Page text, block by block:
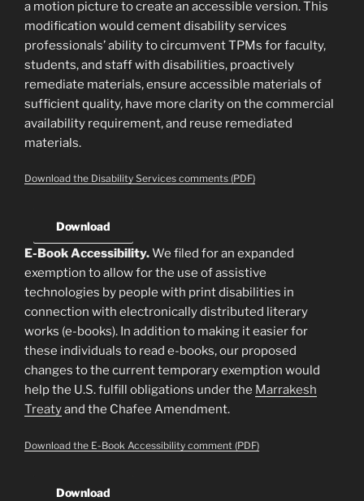
a motion picture to create an accessible version. This
modification would cement disability services
professionals’ ability to circumvent TPMs for faculty,
students, and staff with disabilities, proactively
remediate materials, ensure accessible materials of
sufficient quality, have more clarity on the commercial
availability requirement, and reuse remediated
materials.
Download the Disability Services comments (PDF)
Download
E-Book Accessibility.We filed for an expanded
exemption to allow for the use of assistive
technologies by people with print disabilities in
connection with electronically distributed literary
works (e-books). In addition to making it easier for
these individuals to read e-books, our proposed
changes to the current temporary exemption would
help the U.S. fulfill obligations under the Marrakesh
Treatyand the Chafee Amendment.
Download the E-Book Accessibility comment (PDF)
Download